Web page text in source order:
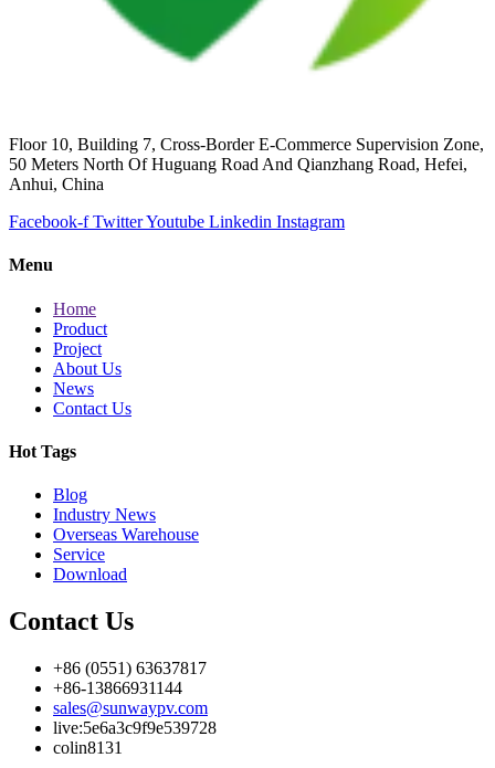
Floor 10, Building 7, Cross-Border E-Commerce Supervision Zone,
50 Meters North Of Huguang Road And Qianzhang Road, Hefei,
Anhui, China
Facebook-f TwitterYoutube Linkedin Instagram
Menu
Home
Product
Project
About Us
News
Contact Us
Hot Tags
Blog
Industry News
Overseas Warehouse
Service
Download
Contact Us
+86 (0551) 63637817
+86-13866931144
sales@sunwaypv.com
live:5e6a3c9f9e539728
colin8131